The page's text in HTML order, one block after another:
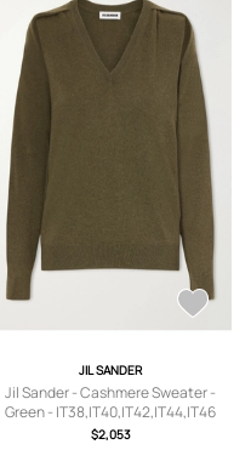
JIL SANDER
Jil Sander - Cashmere Sweater -
Green - IT38,IT40,IT42,IT44,IT46
$2,053